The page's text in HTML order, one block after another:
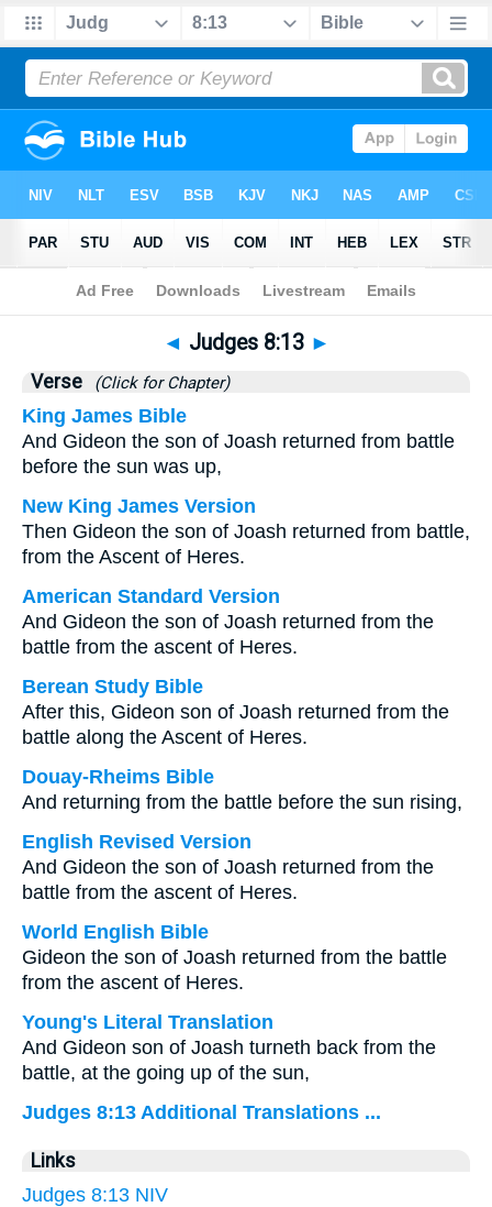
Bible> Judges>Chapter 8 > Verse 13
◄ Judges 8:13 ►
Verse (Click for Chapter)
King James Bible
And Gideon the son of Joash returned from battle
before the sun was up,
New King James Version
Then Gideon the son of Joash returned from battle,
from the Ascent of Heres.
American Standard Version
And Gideon the son of Joash returned from the
battle from the ascent of Heres.
Berean Study Bible
After this, Gideon son of Joash returned from the
battle along the Ascent of Heres.
Douay-Rheims Bible
And returning from the battle before the sun rising,
English Revised Version
And Gideon the son of Joash returned from the
battle from the ascent of Heres.
World English Bible
Gideon the son of Joash returned from the battle
from the ascent of Heres.
Young's Literal Translation
And Gideon son of Joash turneth back from the
battle, at the going up of the sun,
Judges 8:13 Additional Translations ...
Links
Judges 8:13 NIV